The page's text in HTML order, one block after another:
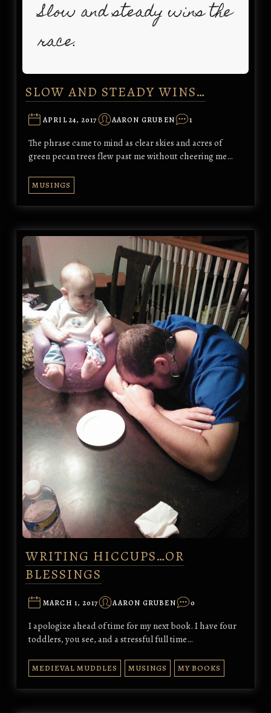
SLOW AND STEADY WINS…
APRIL 24, 2017 AARON GRUBEN 1
The phrase came to mind as clear skies and acres of
green pecan trees flew past me without cheering me…
MUSINGS
WRITING HICCUPS…OR
BLESSINGS
MARCH 1, 2017 AARON GRUBEN 0
I apologize ahead of time for my next book. I have four
toddlers, you see, and a stressful full time…
MEDIEVAL MUDDLES MUSINGS MY BOOKS